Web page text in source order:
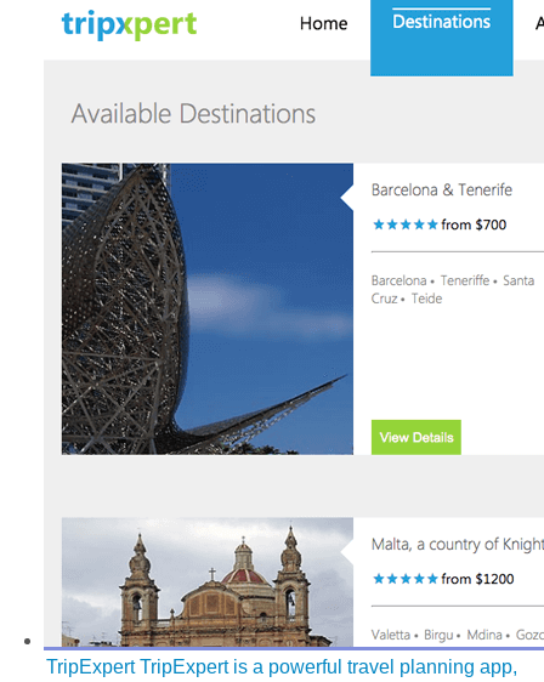
TripExpert TripExpert is a powerful travel planning app,